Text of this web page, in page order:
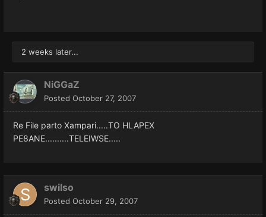
2 weeks later...
NiGGaZ
Posted October 27, 2007
Re File parto Xampari.....TO HLAPEX
PE8ANE..........TELEIWSE.....
swilso
Posted October 29, 2007